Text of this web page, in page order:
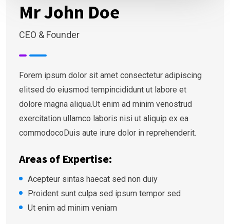
Mr John Doe
CEO & Founder
Forem ipsum dolor sit amet consectetur adipiscing
elitsed do eiusmod tempincididunt ut labore et
dolore magna aliqua.Ut enim ad minim venostrud
exercitation ullamco laboris nisi ut aliquip ex ea
commodocoDuis aute irure dolor in reprehenderit.
Areas of Expertise:
Acepteur sintas haecat sed non duiy
Proident sunt culpa sed ipsum tempor sed
Ut enim ad minim veniam